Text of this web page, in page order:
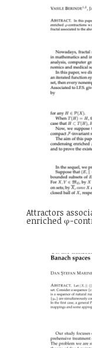
Attractors
enriched φ-